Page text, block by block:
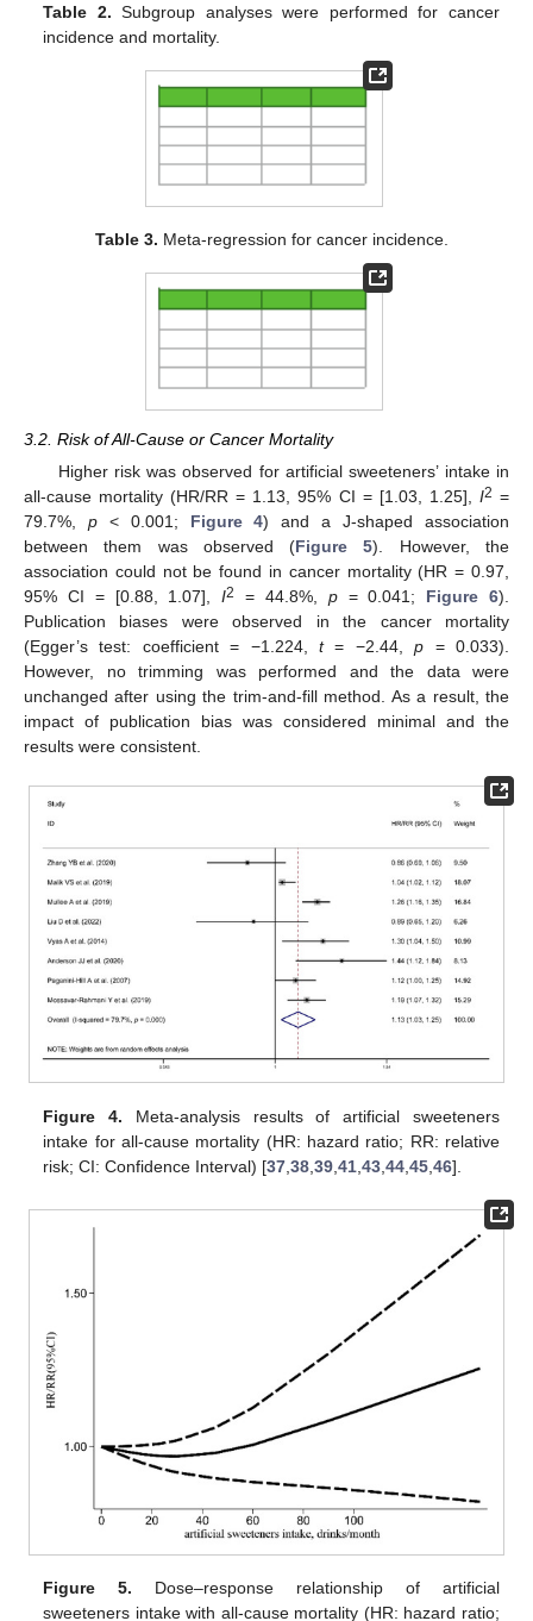
Table 2. Subgroup analyses were performed for cancer
incidence and mortality.
Table 3. Meta-regression for cancer incidence.
3.2. Risk of All-Cause or Cancer Mortality
Higher risk was observed for artificial sweeteners’ intake in
all-cause mortality (HR/RR = 1.13, 95% CI = [1.03, 1.25], I2 =
79.7%, p< 0.001; Figure 4) and a J-shaped association
between them was observed (Figure 5). However, the
association could not be found in cancer mortality (HR = 0.97,
95% CI = [0.88, 1.07],I2 = 44.8%, p= 0.041; Figure 6).
Publication biases were observed in the cancer mortality
(Egger’s test: coefficient = −1.224, t= −2.44,p = 0.033).
However, no trimming was performed and the data were
unchanged after using the trim-and-fill method. As a result, the
impact of publication bias was considered minimal and the
results were consistent.
Figure 4. Meta-analysis results of artificial sweeteners
intake for all-cause mortality (HR: hazard ratio; RR: relative
risk; CI: Confidence Interval) [37 ,38 ,39 ,41 ,43 ,44 ,45 ,46].
Figure 5. Dose–response relationship of artificial
sweeteners intake with all-cause mortality (HR: hazard ratio;